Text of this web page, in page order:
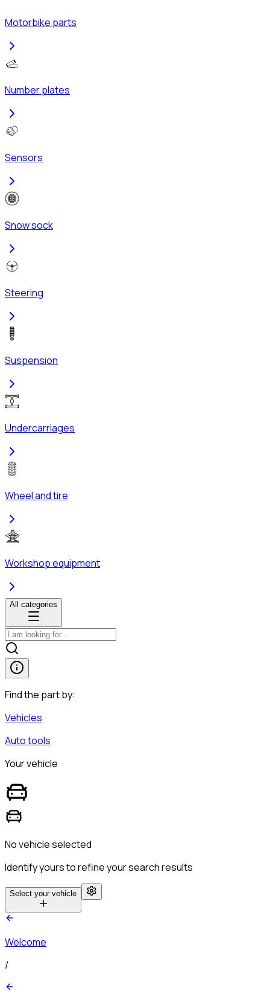
Motorbike parts
Number plates
Sensors
Snow sock
Steering
Suspension
Undercarriages
Wheel and tire
Workshop equipment
All categories
Find the part by:
Vehicles
Auto tools
Your vehicle
No vehicle selected
Identify yours to refine your search results
Select your vehicle
Welcome
/